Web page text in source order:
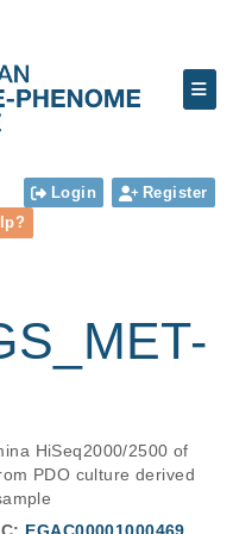
Login
Register
HiSeq2000/2500 of
PDO culture derived